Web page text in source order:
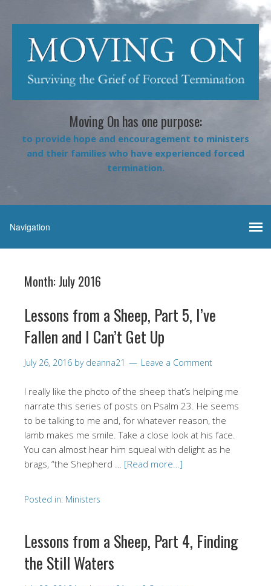
Moving On has one purpose:
to provide hope and encouragement to ministers
and their families who have experienced forced
termination.
Month:July 2016
Lessons from a Sheep, Part 5, I’ve
Fallen and I Can’t Get Up
July 26, 2016 by deanna21 Leave a Comment
I really like the photo of the sheep that’s helping me
narrate this series of posts on Psalm 23. He seems
to be talking to me and, for whatever reason, the
lamb makes me smile. Take a close look at his face.
You can almost hear him squeal with delight as he
brags, “the Shepherd … [Read more…]
Posted in: Ministers
Lessons from a Sheep, Part 4, Finding
the Still Waters